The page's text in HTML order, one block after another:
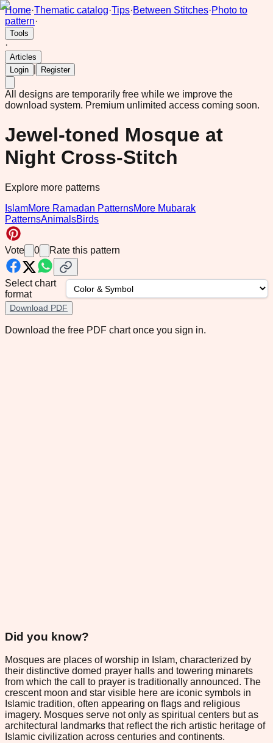
Home·Thematic catalog·Tips·Between Stitches·Photo to
pattern·
Tools
·
Articles
Login
Register
All designs are temporarily free while we improve the
download system. Premium unlimited access coming soon.
Jewel-toned Mosque at
Night Cross-Stitch
Explore more patterns
IslamMore Ramadan PatternsMore Mubarak
PatternsAnimalsBirds
Vote 0 Rate this pattern
Select chart
format
Download PDF
Download the free PDF chart once you sign in.
Did you know?
Mosques are places of worship in Islam, characterized by
their distinctive domed prayer halls and towering minarets
from which the call to prayer is traditionally announced. The
crescent moon and star visible here are iconic symbols in
Islamic tradition, often appearing on flags and religious
imagery. Mosques serve not only as spiritual centers but as
architectural landmarks that reflect the rich artistic heritage of
Islamic civilization across centuries and continents.